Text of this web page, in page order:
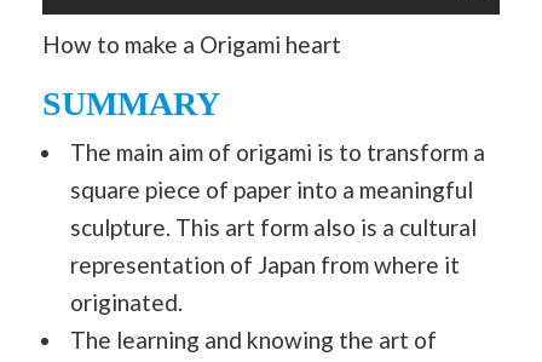
How to make a Origami heart
SUMMARY
The main aim of origami is to transform a
square piece of paper into a meaningful
sculpture. This art form also is a cultural
representation of Japan from where it
originated.
The learning and knowing the art of